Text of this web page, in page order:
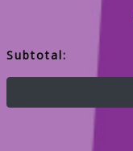
Subtotal: